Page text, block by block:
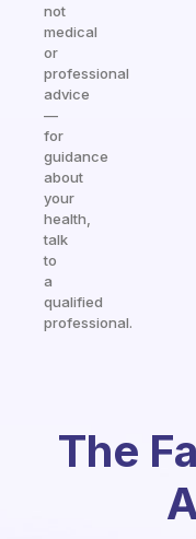
not
medical
or
professional
advice
—
for
guidance
about
your
health,
talk
to
a
qualified
professional.
The